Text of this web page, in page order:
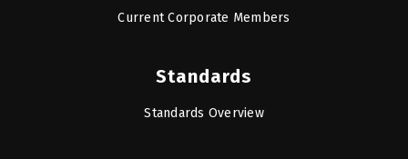
Current Corporate Members
Standards
Standards Overview